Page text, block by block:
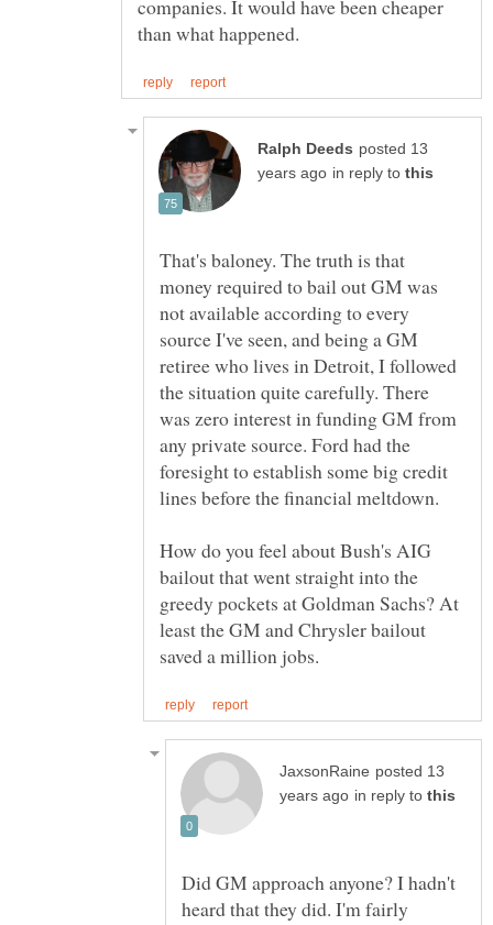
companies. It would have been cheaper
posted 13
in reply to
That's baloney. The truth is that
money required to bail out GM was
not available according to every
source I've seen, and being a GM
retiree who lives in Detroit, I followed
the situation quite carefully. There
was zero interest in funding GM from
any private source. Ford had the
foresight to establish some big credit
lines before the financial meltdown.
How do you feel about Bush's AIG
bailout that went straight into the
greedy pockets at Goldman Sachs? At
least the GM and Chrysler bailout
posted 13
in reply to
Did GM approach anyone? I hadn't
heard that they did. I'm fairly